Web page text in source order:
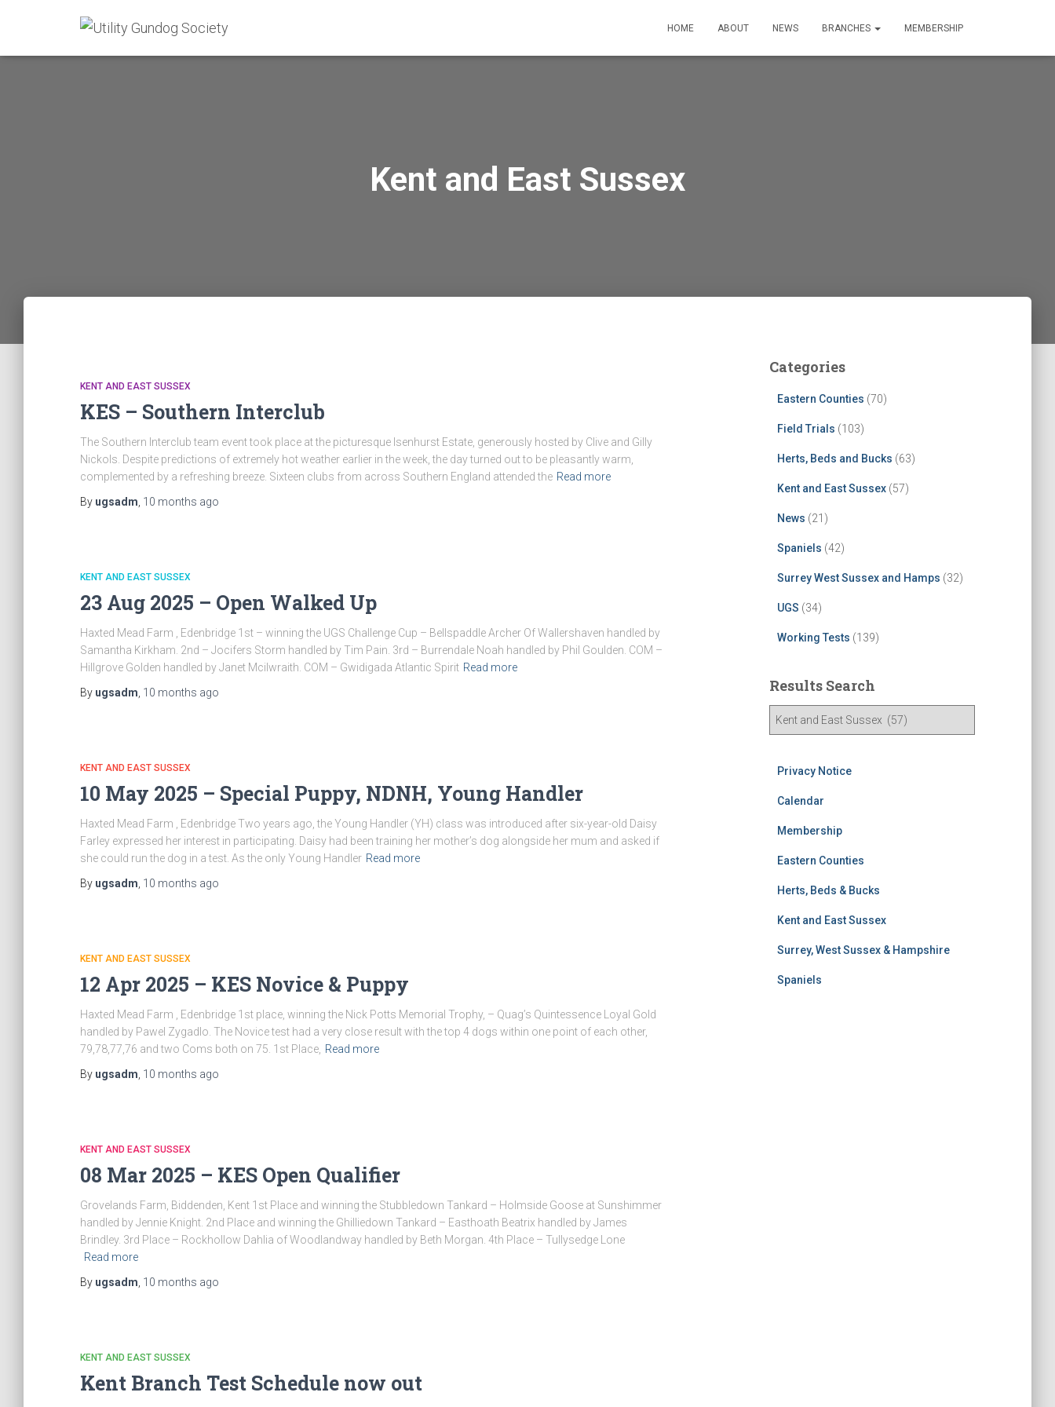
HOME ABOUT NEWS BRANCHES MEMBERSHIP
Kent and East Sussex
KENT AND EAST SUSSEX
KES – Southern Interclub
The Southern Interclub team event took place at the picturesque Isenhurst Estate, generously hosted by Clive and Gilly
Nickols. Despite predictions of extremely hot weather earlier in the week, the day turned out to be pleasantly warm,
complemented by a refreshing breeze. Sixteen clubs from across Southern England attended the Read more
By ugsadm 10 months ago
KENT AND EAST SUSSEX
23 Aug 2025 – Open Walked Up
Haxted Mead Farm , Edenbridge 1st – winning the UGS Challenge Cup – Bellspaddle Archer Of Wallershaven handled by
Samantha Kirkham. 2nd – Jocifers Storm handled by Tim Pain. 3rd – Burrendale Noah handled by Phil Goulden. COM –
Hillgrove Golden handled by Janet Mcilwraith. COM – Gwidigada Atlantic Spirit Read more
By ugsadm 10 months ago
KENT AND EAST SUSSEX
10 May 2025 – Special Puppy, NDNH, Young Handler
Haxted Mead Farm , Edenbridge Two years ago, the Young Handler (YH) class was introduced after six-year-old Daisy
Farley expressed her interest in participating. Daisy had been training her mother’s dog alongside her mum and asked if
she could run the dog in a test. As the only Young Handler Read more
By ugsadm 10 months ago
KENT AND EAST SUSSEX
12 Apr 2025 – KES Novice & Puppy
Haxted Mead Farm , Edenbridge 1st place, winning the Nick Potts Memorial Trophy, – Quag’s Quintessence Loyal Gold
handled by Pawel Zygadlo. The Novice test had a very close result with the top 4 dogs within one point of each other,
79,78,77,76 and two Coms both on 75. 1st Place, Read more
By ugsadm 10 months ago
KENT AND EAST SUSSEX
08 Mar 2025 – KES Open Qualifier
Grovelands Farm, Biddenden, Kent 1st Place and winning the Stubbledown Tankard – Holmside Goose at Sunshimmer
handled by Jennie Knight. 2nd Place and winning the Ghilliedown Tankard – Easthoath Beatrix handled by James
Brindley. 3rd Place – Rockhollow Dahlia of Woodlandway handled by Beth Morgan. 4th Place – Tullysedge Lone
Read more
By ugsadm 10 months ago
KENT AND EAST SUSSEX
Kent Branch Test Schedule now out
Categories
Eastern Counties (70)
Field Trials (103)
Herts, Beds and Bucks (63)
Kent and East Sussex(57)
News (21)
Spaniels (42)
Surrey West Sussex and Hamps (32)
UGS (34)
Working Tests (139)
Results Search
Privacy Notice
Calendar
Membership
Eastern Counties
Herts, Beds & Bucks
Kent and East Sussex
Surrey, West Sussex & Hampshire
Spaniels